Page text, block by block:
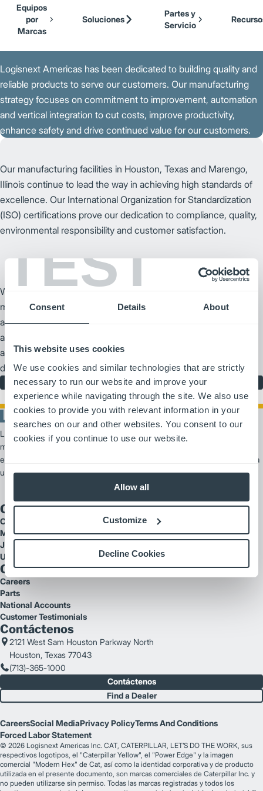
TEST
Consent Details About
This website uses cookies
We use cookies and similar technologies that are strictly
necessary to run our website and improve your
experience while navigating through the site. We also use
cookies to provide you with relevant information in your
searches on our and other websites. You consent to our
cookies if you continue to use our website.
Allow all
Customize
Decline Cookies
Skip to Main Content
Our Brands
Cat Lift Trucks
Mitsubishi Forklift Trucks
Jungheinrich
Equipos
por
Marcas
Soluciones
Partes y
Servicio
Back to Parent Page
Logisnext Americas has been dedicated to building quality and
reliable products to serve our customers. Our manufacturing
strategy focuses on commitment to improvement, automation
and vertical integration to cut costs, improve productivity,
enhance safety and drive continued value for our customers.
Our manufacturing facilities in Houston, Texas and Marengo,
Illinois continue to lead the way in achieving high standards of
excellence. Our International Organization for Standardization
(ISO) certifications prove our dedication to compliance, quality,
environmental responsibility and customer satisfaction.
We are part of the Logisnext group, one of the world’s leading
material handling manufacturers. With manufacturing facilities
around the globe, we are part of an international company that
aims to meet the world’s changing material handling and
automation needs. Learn more about our company and our
diverse history, spanning more than 100 years.
Our Company
Logisnext Americas es un proveedor líder de soluciones de
manipulación de materiales, que ofrece productos y servicios
escalables que van desde carretillas elevadoras y automatización hasta
un amplio soporte para flotas.
Our Brands
Cat Lift Trucks
Mitsubishi Forklift Trucks
Jungheinrich
UniCarriers
Quick Links
Careers
Parts
National Accounts
Customer Testimonials
Contáctenos
2121 West Sam Houston Parkway North
Houston, Texas 77043
(713)-365-1000
Contáctenos
Find a Dealer
CareersSocial MediaPrivacy PolicyTerms And Conditions
Forced Labor Statement
© 2026 Logisnext Americas Inc. CAT, CATERPILLAR, LET’S DO THE WORK, sus
respectivos logotipos, el "Caterpillar Yellow", el "Power Edge" y la imagen
comercial "Modern Hex" de Cat, así como la identidad corporativa y de producto
utilizada en el presente documento, son marcas comerciales de Caterpillar Inc. y
no pueden utilizarse sin permiso. Todas las marcas registradas y todos los